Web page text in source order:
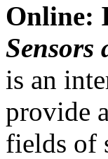
Online:
Sensors
is an
provide
fields of